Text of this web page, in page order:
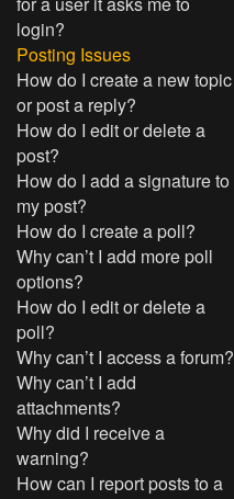
login?
Posting Issues
How do I create a new topic
or post a reply?
How do I edit or delete a
post?
How do I add a signature to
my post?
How do I create a poll?
Why can’t I add more poll
options?
How do I edit or delete a
poll?
Why can’t I access a forum?
Why can’t I add
attachments?
Why did I receive a
warning?
How can I report posts to a